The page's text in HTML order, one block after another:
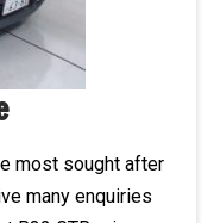
most sought after
many enquiries